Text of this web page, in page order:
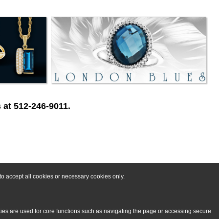
accept all cookies or necessary cookies only.
are used for core functions such as navigating the page or accessing secure
512-246-9011.